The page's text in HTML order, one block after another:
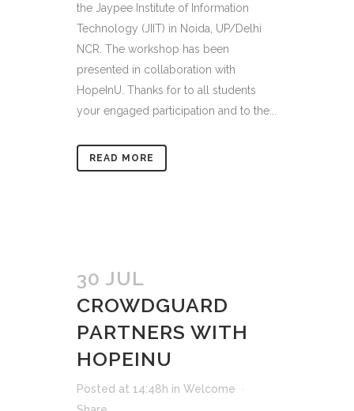
the Jaypee Institute of Information
Technology (JIIT) in Noida, UP/Delhi
NCR. The workshop has been
presented in collaboration with
HopeInU. Thanks for to all students
your engaged participation and to the...
READ MORE
30 JUL
CROWDGUARD
PARTNERS WITH
HOPEINU
Posted at 14:48h in Welcome